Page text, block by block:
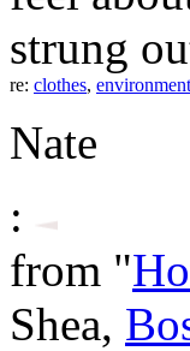
strung
re: clothes,
Nate
:
from "
Shea,